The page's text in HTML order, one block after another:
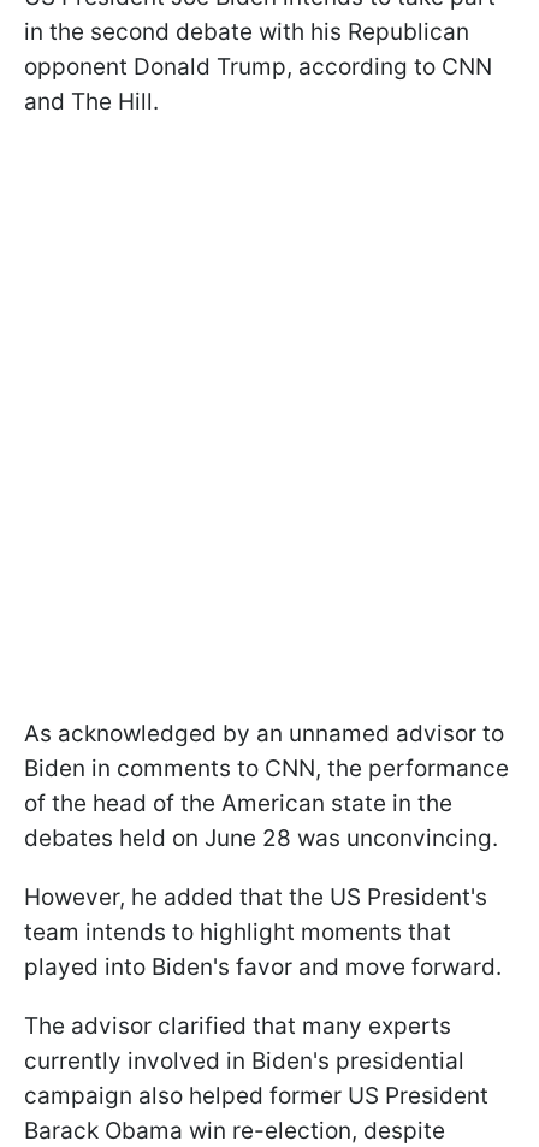
in the second debate with his Republican
opponent Donald Trump, according to CNN
and The Hill.
As acknowledged by an unnamed advisor to
Biden in comments to CNN, the performance
of the head of the American state in the
debates held on June 28 was unconvincing.
However, he added that the US President's
team intends to highlight moments that
played into Biden's favor and move forward.
The advisor clarified that many experts
currently involved in Biden's presidential
campaign also helped former US President
Barack Obama win re-election, despite